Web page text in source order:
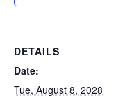
DETAILS
Date:
Tue, August 8, 2028